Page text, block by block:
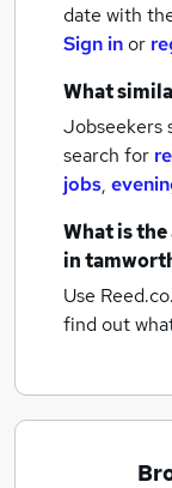
date with
Sign inor
What
Jobseekers
search for
jobs,
What is
in
Use
find out